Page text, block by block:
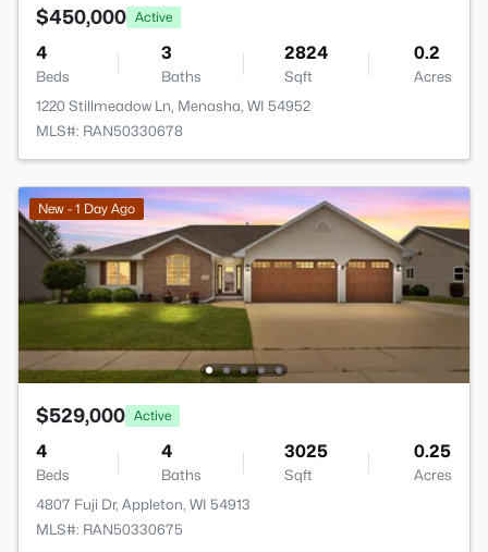
$450,000 Active
4
Beds
3
Baths
2824
Sqft
0.2
Acres
1220 Stillmeadow Ln, Menasha, WI 54952
MLS#: RAN50330678
New - 1 Day Ago
$529,000 Active
4
Beds
4
Baths
3025
Sqft
0.25
Acres
4807 Fuji Dr, Appleton, WI 54913
MLS#: RAN50330675